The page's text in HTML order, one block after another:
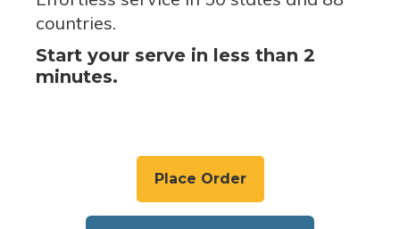
countries.
Start your serve in less than 2
minutes.
Place Order